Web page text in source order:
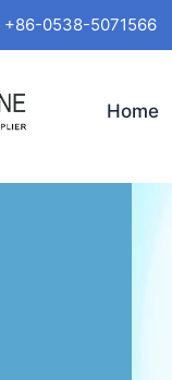
+86-0538-5071566
Home